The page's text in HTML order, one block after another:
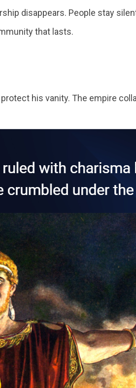
disappears. People stay
that lasts.
his vanity. The empire